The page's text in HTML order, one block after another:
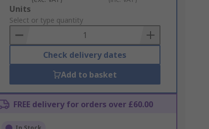
Add
to
Basket
Units
Select or type quantity
Check delivery dates
Add to basket
FREE delivery for orders over £60.00